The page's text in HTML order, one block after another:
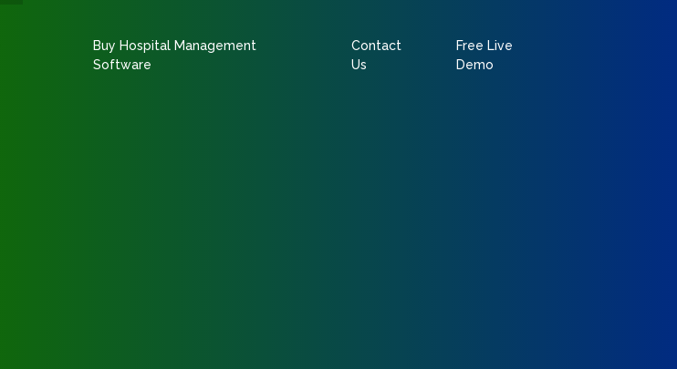
Buy Hospital Management
Software
Contact
Us
Free Live
Demo